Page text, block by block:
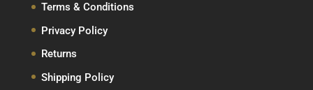
Terms & Conditions
Privacy Policy
Returns
Shipping Policy